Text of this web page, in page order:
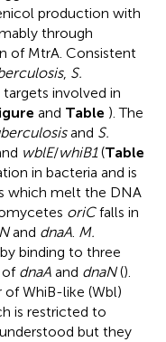
production with
through
of MtrA. Consistent
, S.
involved in
and Table ). The
and S.
wblE/whiB1(Table
in bacteria and is
which melt the DNA
oriCfalls in
and dnaA. M.
binding to three
of dnaA and dnaN().
WhiB-like (Wbl)
is restricted to
but they